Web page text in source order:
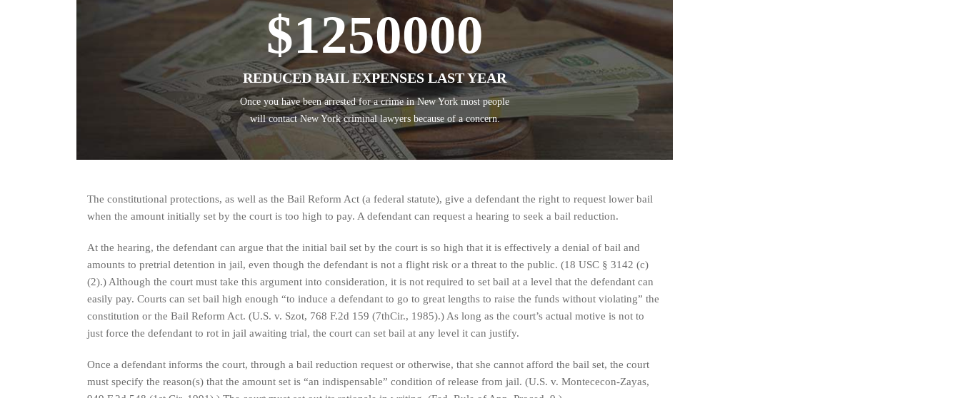
$1250000
REDUCED BAIL EXPENSES LAST YEAR
Once you have been arrested for a crime in New York most people
will contact New York criminal lawyers because of a concern.
The constitutional protections, as well as the Bail Reform Act (a federal statute), give a defendant the right to request lower bail
when the amount initially set by the court is too high to pay. A defendant can request a hearing to seek a bail reduction.
At the hearing, the defendant can argue that the initial bail set by the court is so high that it is effectively a denial of bail and
amounts to pretrial detention in jail, even though the defendant is not a flight risk or a threat to the public. (18 USC § 3142 (c)
(2).) Although the court must take this argument into consideration, it is not required to set bail at a level that the defendant can
easily pay. Courts can set bail high enough “to induce a defendant to go to great lengths to raise the funds without violating” the
constitution or the Bail Reform Act. (U.S. v. Szot, 768 F.2d 159 (7thCir., 1985).) As long as the court’s actual motive is not to
just force the defendant to rot in jail awaiting trial, the court can set bail at any level it can justify.
Once a defendant informs the court, through a bail reduction request or otherwise, that she cannot afford the bail set, the court
must specify the reason(s) that the amount set is “an indispensable” condition of release from jail. (U.S. v. Montececon-Zayas,